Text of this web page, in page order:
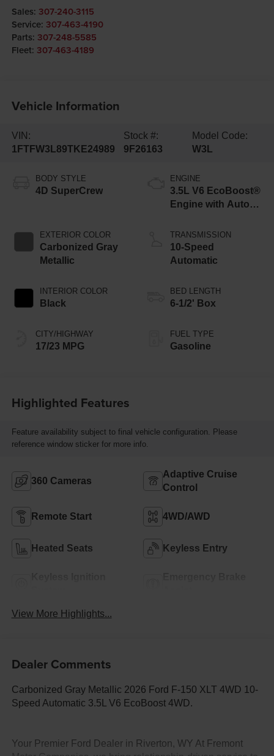
Sales: 307-240-3115
Service: 307-463-4190
Parts: 307-248-5585
Fleet: 307-463-4189
Vehicle Information
VIN:
1FTFW3L89TKE24989
Stock #:
9F26163
Model Code:
W3L
BODY STYLE
4D SuperCrew
EXTERIOR COLOR
Carbonized Gray
Metallic
INTERIOR COLOR
Black
CITY/HIGHWAY
17/23 MPG
ENGINE
3.5L V6 EcoBoost®
Engine with Auto
Technology
TRANSMISSION
10-Speed
Automatic
BED LENGTH
6-1/2' Box
FUEL TYPE
Gasoline
Highlighted Features
Feature availability subject to final vehicle configuration. Please
reference window sticker for more info.
360 Cameras
Adaptive Cruise
Control
Remote Start 4WD/AWD
Heated Seats Keyless Entry
View More Highlights...
Dealer Comments
Carbonized Gray Metallic 2026 Ford F-150 XLT 4WD 10-
Speed Automatic 3.5L V6 EcoBoost 4WD.
Your Premier Ford Dealer in Riverton, WY At Fremont